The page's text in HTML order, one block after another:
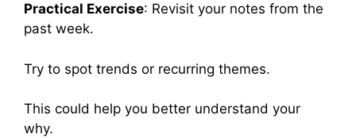
Practical Exercise: Revisit your notes from the
past week.
Try to spot trends or recurring themes.
This could help you better understand your
why.